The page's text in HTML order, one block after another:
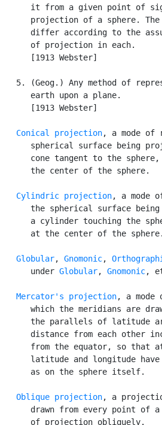
it from a given point of
projection of a sphere.
differ according to the
      of projection in each.
      [1913 Webster]
5. (Geog.) Any method of
      earth upon a plane.
      [1913 Webster]
Conical projection, a mode of
spherical surface being
cone tangent to the
      the center of the sphere.
Cylindric projection, a mode
the spherical surface
a cylinder touching the
      at the center of the sphere.
Globular, Gnomonic,
      under
Globular, Gnomonic,
Mercator's projection, a
which the meridians are
the parallels of latitude
distance from each other
from the equator, so that
latitude and longitude
      as on the sphere itself.
Oblique projection, a
drawn from every point of
      of projection obliquely.